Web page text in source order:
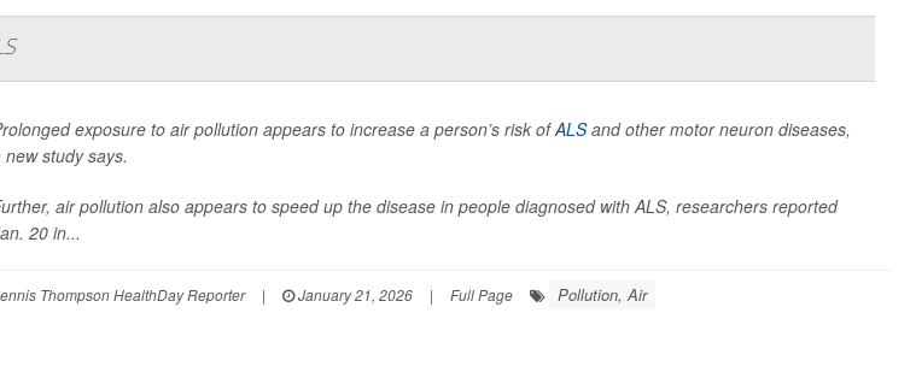
exposure to air pollution appears to increase a person’s risk ofALSand other motor neuron diseases,
new study says.
air pollution also appears to speed up the disease in people diagnosed with ALS, researchers reported
20 in...
Thompson HealthDay Reporter | January 21, 2026 | Full Page Pollution, Air